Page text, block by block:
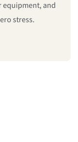
equipment, and
stress.